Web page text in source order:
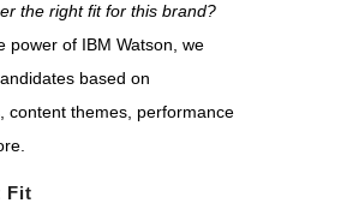
the right fit for this brand?
power of IBM Watson, we
based on
content themes, performance
Fit